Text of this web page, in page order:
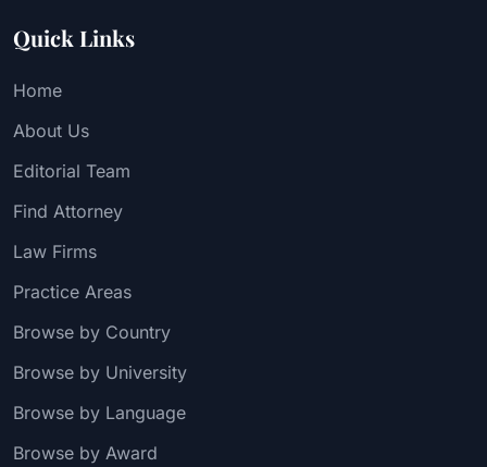
Quick Links
Home
About Us
Editorial Team
Find Attorney
Law Firms
Practice Areas
Browse by Country
Browse by University
Browse by Language
Browse by Award